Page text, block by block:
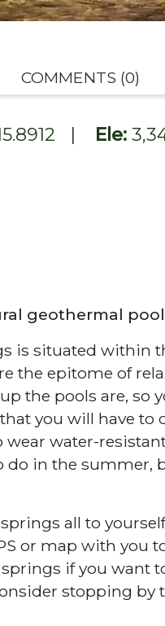
COMMENTS (0)
Ele:
geothermal
is situated within
the epitome of
the pools are, so
you will have to
wear water-
do in the
all to
or map with you
if you want
stopping by